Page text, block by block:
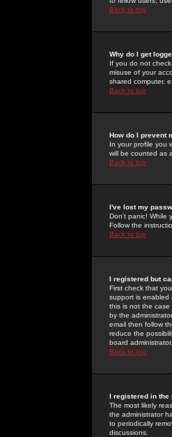
Back to top
Why do I get
If you do not
misuse of your
shared computer,
Back to top
How do I prevent
In your profile you
will be counted as
Back to top
I've lost my
Don't panic! While
Follow the
Back to top
I registered but
First check that
support is enabled
this is not the case
by the
email then follow
reduce the
board administrator.
Back to top
I registered in the
The most likely
the administrator
to periodically
discussions.